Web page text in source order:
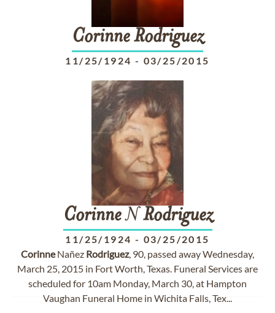
CorinneRodriguez
11/25/1924 - 03/25/2015
CorinneN Rodriguez
11/25/1924 - 03/25/2015
CorinneNañez Rodriguez, 90, passed away Wednesday,
March 25, 2015 in Fort Worth, Texas. Funeral Services are
scheduled for 10am Monday, March 30, at Hampton
Vaughan Funeral Home in Wichita Falls, Tex...